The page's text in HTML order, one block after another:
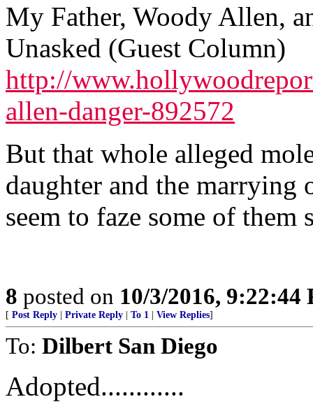
My Father, Woody Allen,
Unasked (Guest Column)
http://
allen-danger-892572
But that whole alleged
daughter and the marrying
seem to faze some of them
8 posted on 10/3/2016, 9:22:44
[ Post Reply Private Reply To 1 View Replies]
To: Dilbert San Diego
Adopted............